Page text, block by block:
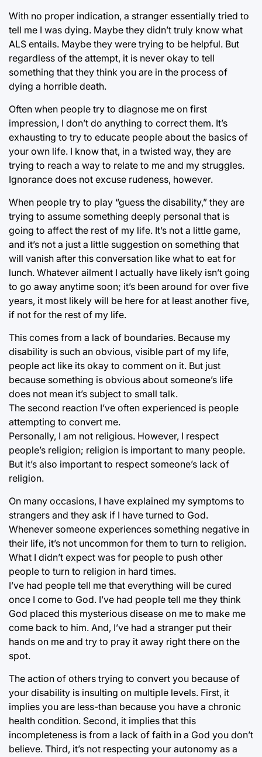
With no proper indication, a stranger essentially tried to
tell me I was dying. Maybe they didn’t truly know what
ALS entails. Maybe they were trying to be helpful. But
regardless of the attempt, it is never okay to tell
something that they think you are in the process of
dying a horrible death.
Often when people try to diagnose me on first
impression, I don’t do anything to correct them. It’s
exhausting to try to educate people about the basics of
your own life. I know that, in a twisted way, they are
trying to reach a way to relate to me and my struggles.
Ignorance does not excuse rudeness, however.
When people try to play “guess the disability,” they are
trying to assume something deeply personal that is
going to affect the rest of my life. It’s not a little game,
and it’s not a just a little suggestion on something that
will vanish after this conversation like what to eat for
lunch. Whatever ailment I actually have likely isn’t going
to go away anytime soon; it’s been around for over five
years, it most likely will be here for at least another five,
if not for the rest of my life.
This comes from a lack of boundaries. Because my
disability is such an obvious, visible part of my life,
people act like its okay to comment on it. But just
because something is obvious about someone’s life
does not mean it’s subject to small talk.
The second reaction I’ve often experienced is people
attempting to convert me.
Personally, I am not religious. However, I respect
people’s religion; religion is important to many people.
But it’s also important to respect someone’s lack of
religion.
On many occasions, I have explained my symptoms to
strangers and they ask if I have turned to God.
Whenever someone experiences something negative in
their life, it’s not uncommon for them to turn to religion.
What I didn’t expect was for people to push other
people to turn to religion in hard times.
I’ve had people tell me that everything will be cured
once I come to God. I’ve had people tell me they think
God placed this mysterious disease on me to make me
come back to him. And, I’ve had a stranger put their
hands on me and try to pray it away right there on the
spot.
The action of others trying to convert you because of
your disability is insulting on multiple levels. First, it
implies you are less-than because you have a chronic
health condition. Second, it implies that this
incompleteness is from a lack of faith in a God you don’t
believe. Third, it’s not respecting your autonomy as a